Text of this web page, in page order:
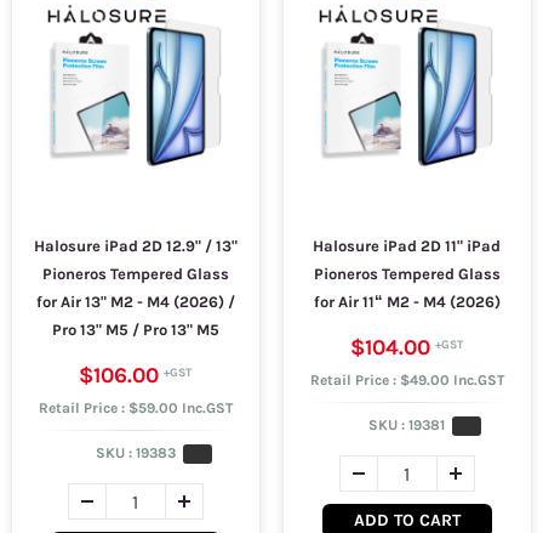
Halosure iPad 2D 12.9" / 13"
Pioneros Tempered Glass
for Air 13" M2 - M4 (2026) /
Pro 13" M5 / Pro 13" M5
$106.00
Retail Price : $59.00 Inc.GST
SKU : 19383
Halosure iPad 2D 11" iPad
Pioneros Tempered Glass
for Air 11“ M2 - M4 (2026)
$104.00
Retail Price : $49.00 Inc.GST
SKU :19381
ADD TO CART